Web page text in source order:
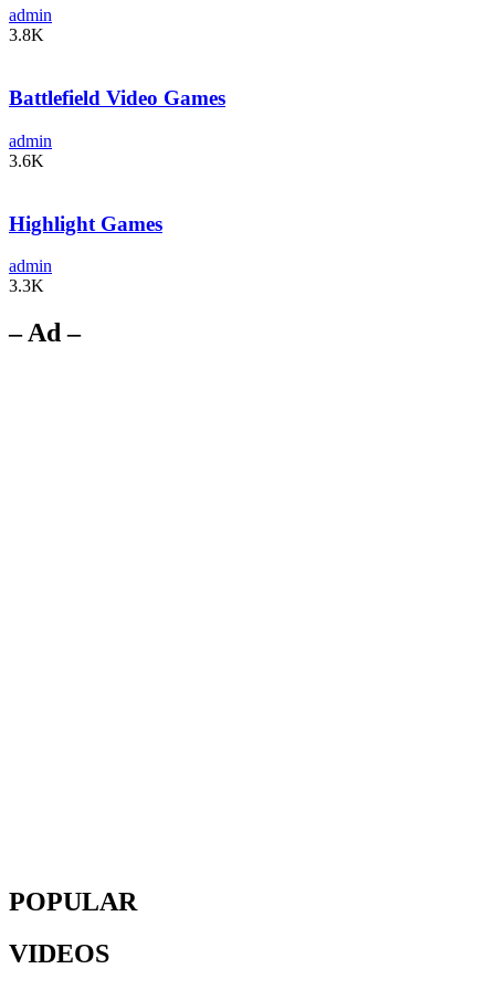
admin
3.8K
Battlefield Video Games
admin
3.6K
Highlight Games
admin
3.3K
– Ad –
POPULAR
VIDEOS